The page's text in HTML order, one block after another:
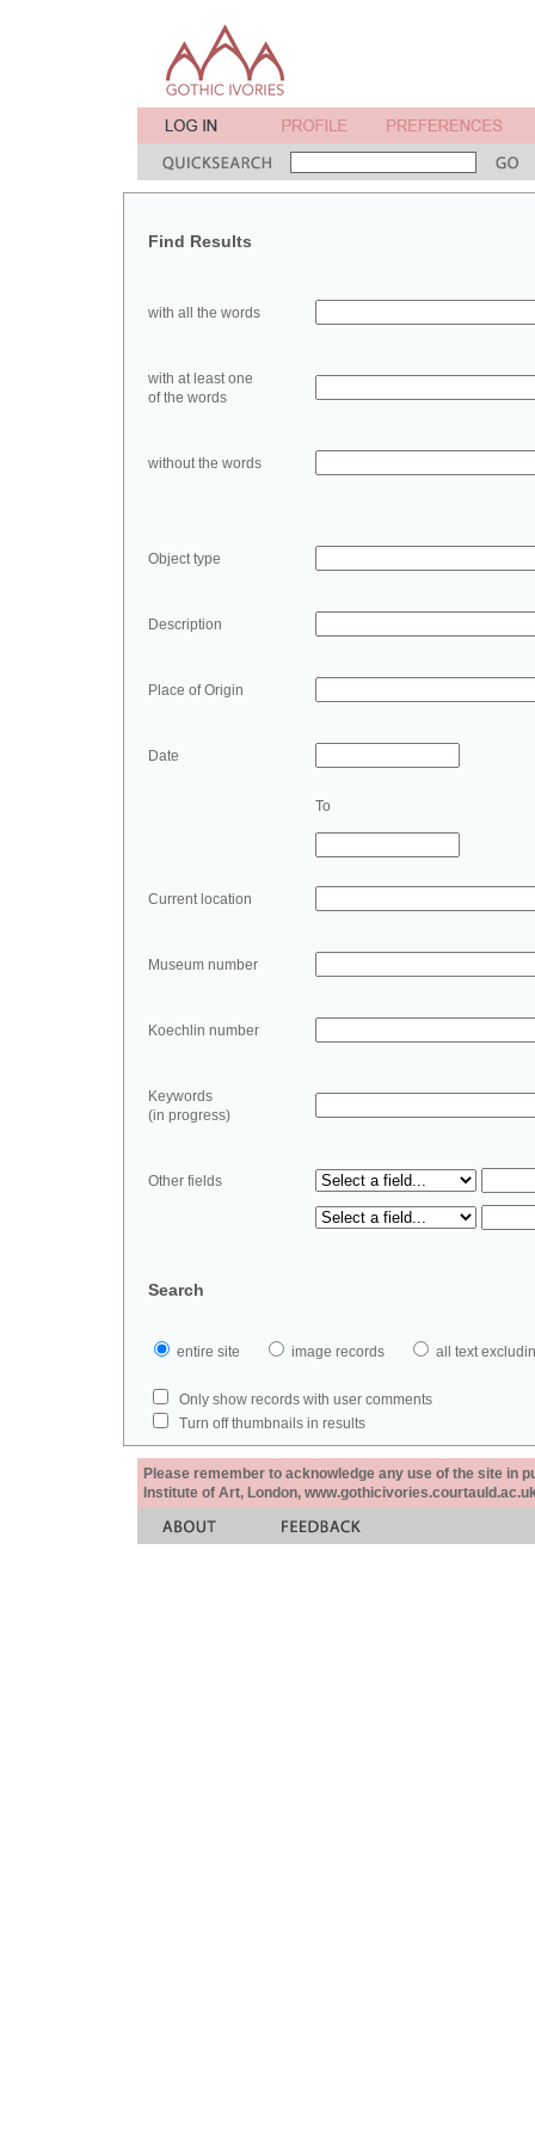
Find Results
with all the words
with at least one
of the words
without the words
Object type
Description
Place of Origin
Date
To
Current location
Museum number
Koechlin number
Keywords
(in progress)
Other fields
Search
entire site image records all text
Only show records with user comments
Turn off thumbnails in results
Please remember to acknowledge any use of the site in
Institute of Art, London,